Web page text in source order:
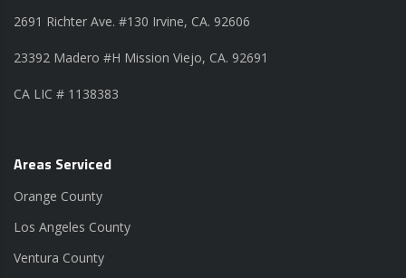
2691 Richter Ave. #130 Irvine, CA. 92606
23392 Madero #H Mission Viejo, CA. 92691
CA LIC # 1138383
Areas Serviced
Orange County
Los Angeles County
Ventura County